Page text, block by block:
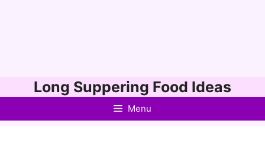
to
Long Suppering Food Ideas
Menu